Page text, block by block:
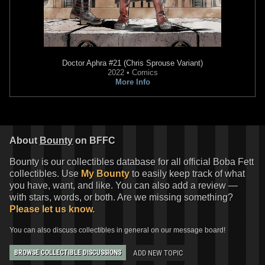
Landini
2021 Marvel
10
1
Printing
Doctor Aphra #21 (Chris Sprouse Variant)
2022 • Comics
More Info
About Bounty on BFFC
Bounty is our collectibles database for all official Boba Fett
collectibles. Use My Bounty to easily keep track of what
you have, want, and like. You can also add a review —
with stars, words, or both. Are we missing something?
Please let us know.
You can also discuss collectibles in general on our message board!
BROWSE COLLECTIBLE DISCUSSIONS ADD NEW TOPIC